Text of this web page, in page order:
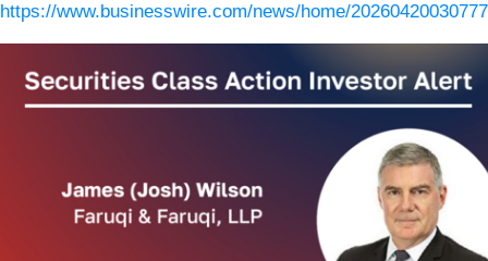
https://www.businesswire.com/news/home/